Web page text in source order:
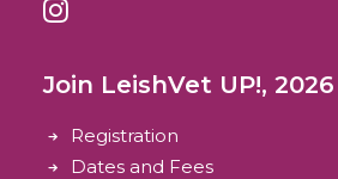
Join LeishVet UP!, 2026
Registration
Dates and Fees